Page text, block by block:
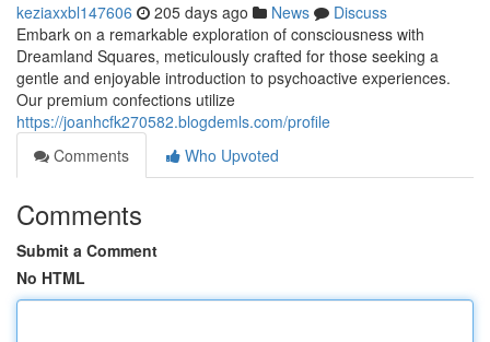
keziaxxbl147606 205 days ago News
Discuss
Embark on a remarkable exploration of consciousness with
Dreamland Squares, meticulously crafted for those seeking a
gentle and enjoyable introduction to psychoactive experiences.
Our premium confections utilize
https://joanhcfk270582.blogdemls.com/profile
Comments
Who Upvoted
Comments
Submit a Comment
No HTML